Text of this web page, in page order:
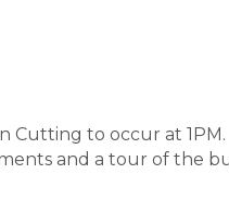
Cutting to occur at
and a tour of the